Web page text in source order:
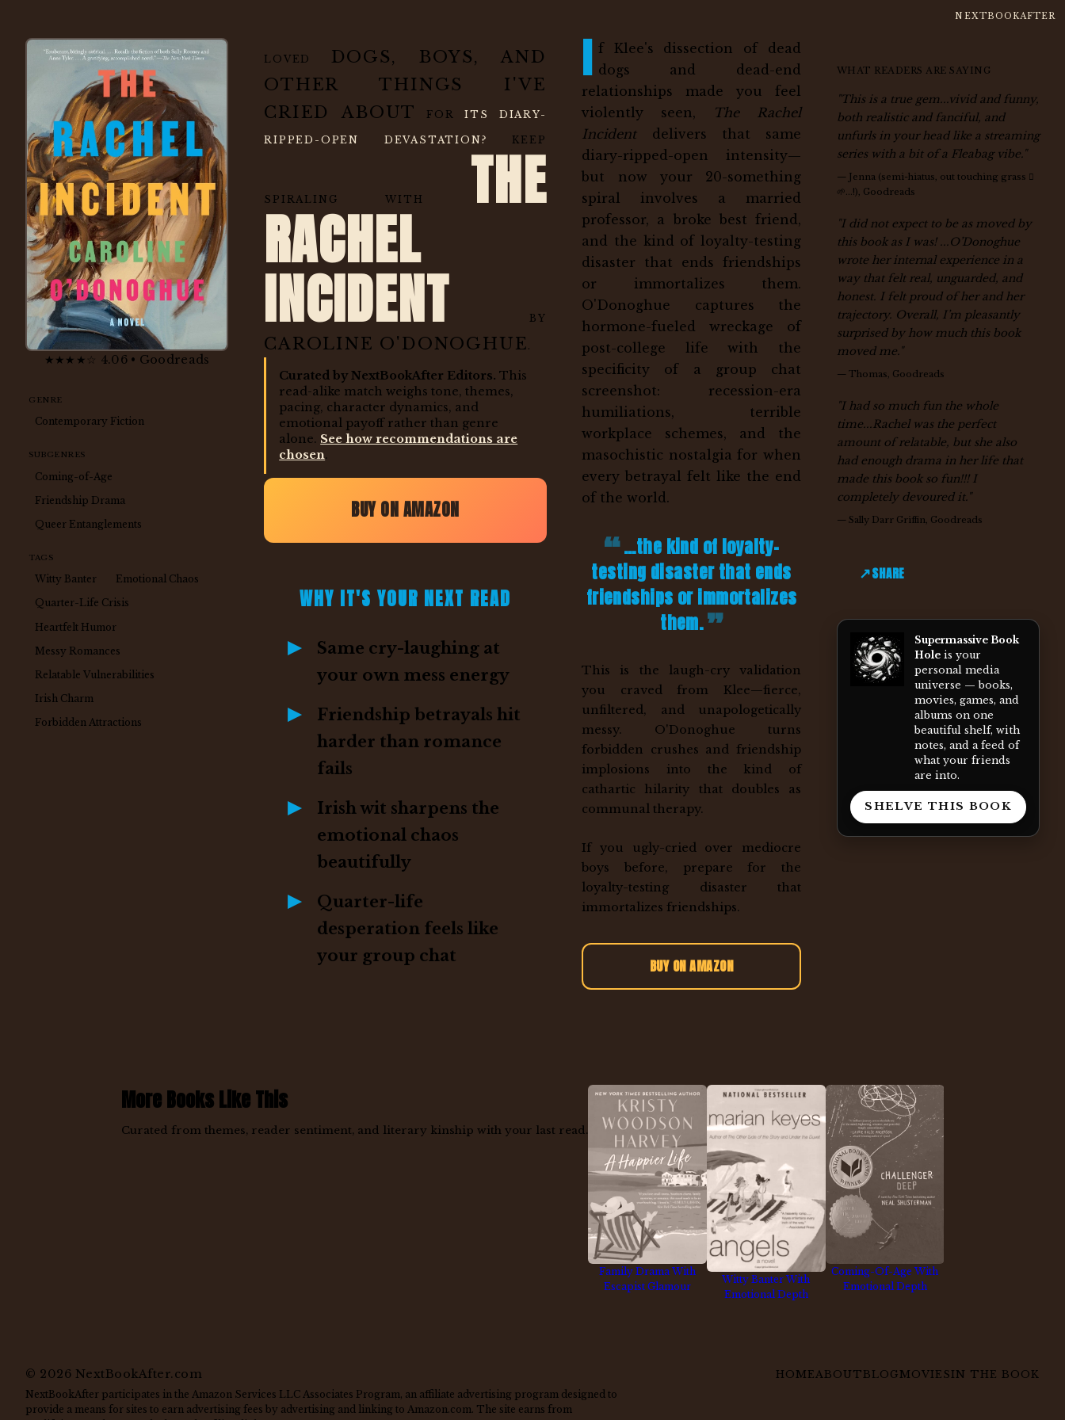
NEXTBOOKAFTER
★★★★☆ 4.06 • Goodreads
GENRE
Contemporary Fiction
SUBGENRES
Coming-of-Age
Friendship Drama
Queer Entanglements
TAGS
Witty Banter Emotional Chaos
Quarter-Life Crisis
Heartfelt Humor
Messy Romances
Relatable Vulnerabilities
Irish Charm
Forbidden Attractions
LOVED DOGS, BOYS, AND
OTHER THINGS I'VE
CRIED ABOUT
FORITS DIARY-
RIPPED-OPEN DEVASTATION? KEEP
SPIRALING WITH THE
RACHEL
INCIDENT BY
CAROLINE O'DONOGHUE .
Curated by NextBookAfter Editors. This
read-alike match weighs tone, themes,
pacing, character dynamics, and
emotional payoff rather than genre
alone. See how recommendations are
chosen.
BUY ON AMAZON
WHY IT'S YOUR NEXT READ
Same cry-laughing at
your own mess energy
Friendship betrayals hit
harder than romance
fails
Irish wit sharpens the
emotional chaos
beautifully
Quarter-life
desperation feels like
your group chat
I f Klee's dissection of dead
dogs and dead-end
relationships made you feel
violently seen,
The Rachel
Incidentdelivers that same
diary-ripped-open intensity—
but now your 20-something
spiral involves a married
professor, a broke best friend,
and the kind of loyalty-testing
disaster that ends friendships
or immortalizes them.
O'Donoghue captures the
hormone-fueled wreckage of
post-college life with the
specificity of a group chat
screenshot: recession-era
humiliations, terrible
workplace schemes, and the
masochistic nostalgia for when
every betrayal felt like the end
of the world.
...the kind of loyalty-
testing disaster that ends
friendships or immortalizes
them.
This is the laugh-cry validation
you craved from Klee—fierce,
unfiltered, and unapologetically
messy. O'Donoghue turns
forbidden crushes and friendship
implosions into the kind of
cathartic hilarity that doubles as
communal therapy.
If you ugly-cried over mediocre
boys before, prepare for the
loyalty-testing disaster that
immortalizes friendships.
BUY ON AMAZON
WHAT READERS ARE SAYING
"This is a true gem...vivid and funny,
both realistic and fanciful, and
unfurls in your head like a streaming
series with a bit of a Fleabag vibe."
— Jenna (semi-hiatus, out touching grass 🫌
🌱…!), Goodreads
"I did not expect to be as moved by
this book as I was! ...O’Donoghue
wrote her internal experience in a
way that felt real, unguarded, and
honest. I felt proud of her and her
trajectory. Overall, I’m pleasantly
surprised by how much this book
moved me."
— Thomas, Goodreads
"I had so much fun the whole
time...Rachel was the perfect
amount of relatable, but she also
had enough drama in her life that
made this book so fun!!! I
completely devoured it."
— Sally Darr Griffin, Goodreads
SHARE
Supermassive Book
Hole is your
personal media
universe — books,
movies, games, and
albums on one
beautiful shelf, with
notes, and a feed of
what your friends
are into.
SHELVE THIS BOOK
More Books Like This
Curated from themes, reader sentiment, and literary kinship with your last read.
Family Drama With
Escapist Glamour
Witty Banter With
Emotional Depth
Coming-Of-Age With
Emotional Depth
© 2026 NextBookAfter.com HOMEABOUTBLOGMOVIESIN THE BOOK
NextBookAfter participates in the Amazon Services LLC Associates Program, an affiliate advertising program designed to
provide a means for sites to earn advertising fees by advertising and linking to Amazon.com. The site earns from